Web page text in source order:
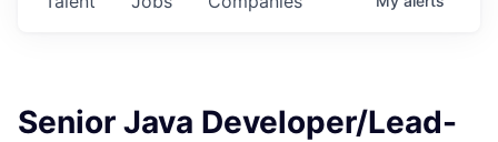
Senior Java Developer/Lead-